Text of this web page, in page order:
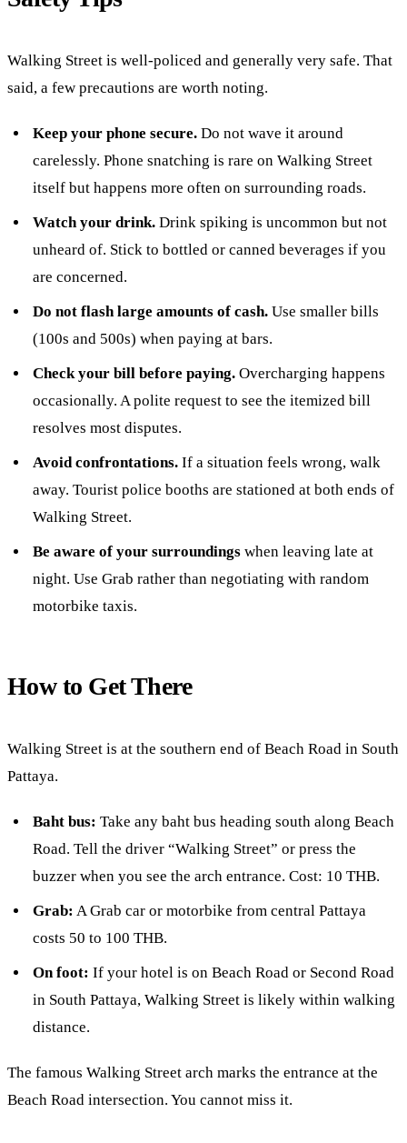
Walking Street is well-policed and generally very safe. That
said, a few precautions are worth noting.
Keep your phone secure. Do not wave it around
carelessly. Phone snatching is rare on Walking Street
itself but happens more often on surrounding roads.
Watch your drink. Drink spiking is uncommon but not
unheard of. Stick to bottled or canned beverages if you
are concerned.
Do not flash large amounts of cash. Use smaller bills
(100s and 500s) when paying at bars.
Check your bill before paying. Overcharging happens
occasionally. A polite request to see the itemized bill
resolves most disputes.
Avoid confrontations. If a situation feels wrong, walk
away. Tourist police booths are stationed at both ends of
Walking Street.
Be aware of your surroundings when leaving late at
night. Use Grab rather than negotiating with random
motorbike taxis.
How to Get There
Walking Street is at the southern end of Beach Road in South
Pattaya.
Baht bus: Take any baht bus heading south along Beach
Road. Tell the driver “Walking Street” or press the
buzzer when you see the arch entrance. Cost: 10 THB.
Grab: A Grab car or motorbike from central Pattaya
costs 50 to 100 THB.
On foot: If your hotel is on Beach Road or Second Road
in South Pattaya, Walking Street is likely within walking
distance.
The famous Walking Street arch marks the entrance at the
Beach Road intersection. You cannot miss it.